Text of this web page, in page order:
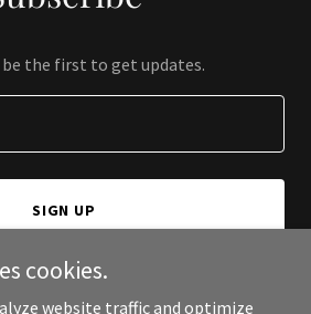
the first to get updates.
SIGN UP
cookies.
website traffic and optimize